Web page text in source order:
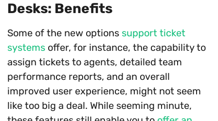
Desks: Benefits
Some of the new options support ticket
systems offer, for instance, the capability to
assign tickets to agents, detailed team
performance reports, and an overall
improved user experience, might not seem
like too big a deal. While seeming minute,